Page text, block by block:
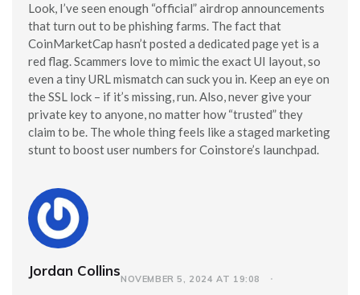
Look, I’ve seen enough “official” airdrop announcements
that turn out to be phishing farms. The fact that
CoinMarketCap hasn’t posted a dedicated page yet is a
red flag. Scammers love to mimic the exact UI layout, so
even a tiny URL mismatch can suck you in. Keep an eye on
the SSL lock – if it’s missing, run. Also, never give your
private key to anyone, no matter how “trusted” they
claim to be. The whole thing feels like a staged marketing
stunt to boost user numbers for Coinstore’s launchpad.
Jordan CollinsNOVEMBER 5, 2024 AT 19:08